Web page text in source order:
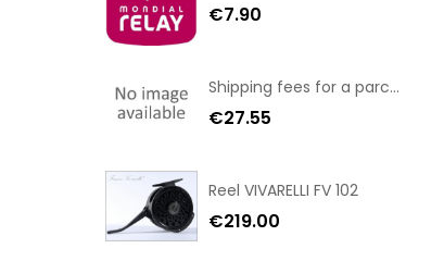
€7.90
Shipping fees for a parcel Bulgaria BPost
€27.55
Reel VIVARELLI FV 102
€219.00